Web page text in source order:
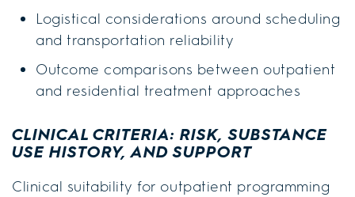
Logistical considerations around scheduling
and transportation reliability
Outcome comparisons between outpatient
and residential treatment approaches
CLINICAL CRITERIA: RISK, SUBSTANCE
USE HISTORY, AND SUPPORT
Clinical suitability for outpatient programming